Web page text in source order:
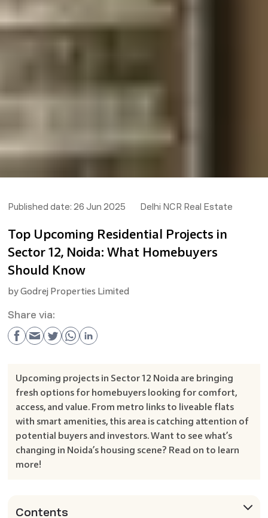
Published date: 26 Jun 2025 Delhi NCR Real Estate
Top Upcoming Residential Projects in
Sector 12, Noida: What Homebuyers
Should Know
byGodrej Properties Limited
Share via:
Upcoming projects in Sector 12 Noida are bringing
fresh options for homebuyers looking for comfort,
access, and value. From metro links to liveable flats
with smart amenities, this area is catching attention of
potential buyers and investors. Want to see what’s
changing in Noida’s housing scene? Read on to learn
more!
Contents